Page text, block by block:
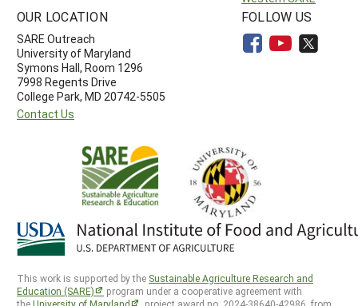
OUR LOCATION
SARE Outreach
University of Maryland
Symons Hall, Room 1296
7998 Regents Drive
College Park, MD 20742-5505
Contact Us
FOLLOW US
This work is supported by the Sustainable Agriculture Research and
Education (SARE)
program under a cooperative agreement with
theUniversity of Maryland , project award no. 2024-38640-42986, from